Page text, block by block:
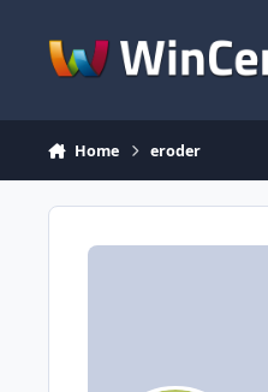
Home eroder